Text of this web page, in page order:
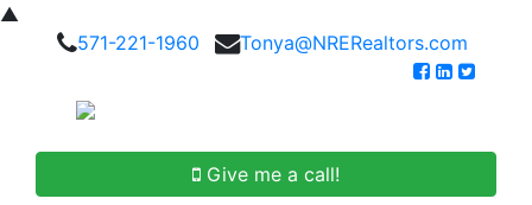
▲
571-221-1960
Tonya@NRERealtors.com
Give me a call!